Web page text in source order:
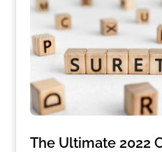
The Ultimate 2022